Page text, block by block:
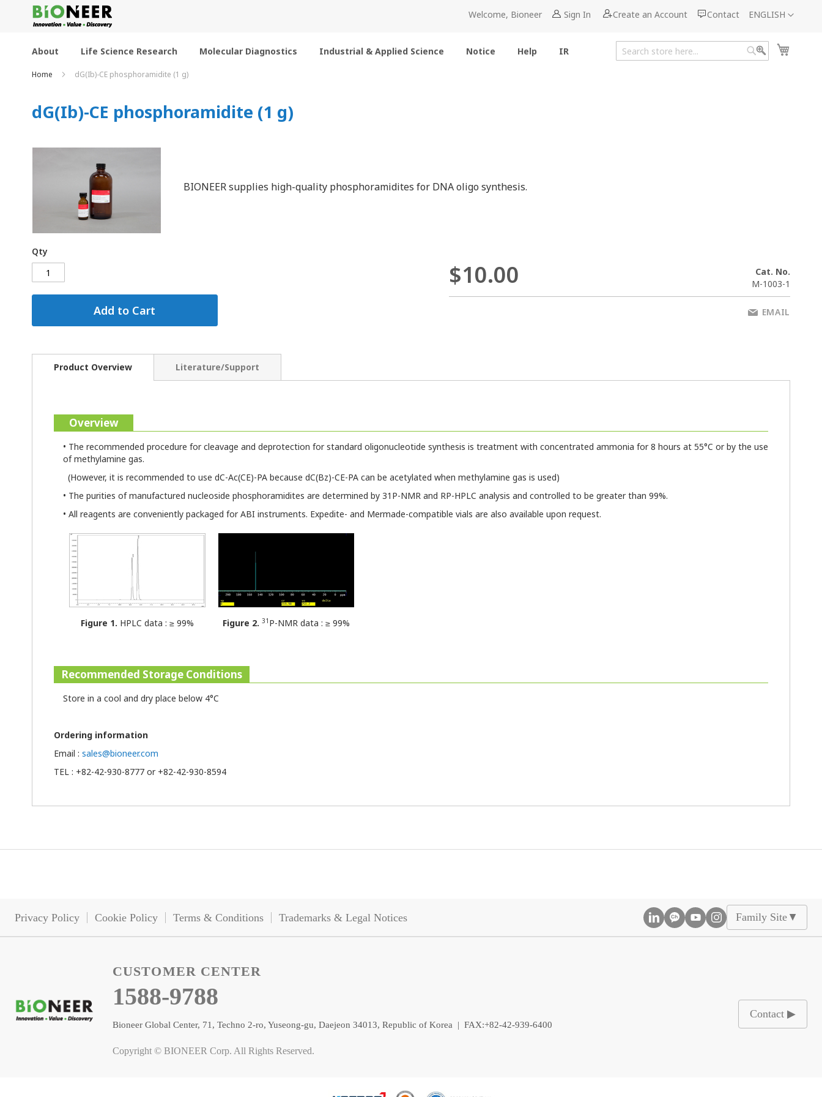
to
Content
Language
ENGLISH
Welcome, Bioneer Sign In Create an Account Contact
About Life Science Research Molecular Diagnostics Industrial & Applied Science Notice Help IR
Search
Home dG(Ib)-CE phosphoramidite (1 g)
dG(Ib)-CE phosphoramidite (1 g)
BIONEER supplies high-quality phosphoramidites for DNA oligo synthesis.
$10.00
Cat. No.
M-1003-1
Qty
Add to Cart EMAIL
Product Overview
Overview
• The recommended procedure for cleavage and deprotection for standard oligonucleotide synthesis is treatment with concentrated ammonia for 8 hours at 55°C or by the use
of methylamine gas.
(However, it is recommended to use dC-Ac(CE)-PA because dC(Bz)-CE-PA can be acetylated when methylamine gas is used)
• The purities of manufactured nucleoside phosphoramidites are determined by 31P-NMR and RP-HPLC analysis and controlled to be greater than 99%.
• All reagents are conveniently packaged for ABI instruments. Expedite- and Mermade-compatible vials are also available upon request.
Figure 1. HPLC data : ≥ 99% Figure 2. 31 P-NMR data : ≥ 99%
Recommended Storage Conditions
Store in a cool and dry place below 4°C
Ordering information
Email : sales@bioneer.com
TEL : +82-42-930-8777 or +82-42-930-8594
Literature/Support
Privacy Policy Cookie Policy Terms & Conditions Trademarks & Legal Notices Family Site ▲
CUSTOMER CENTER
1588-9788
Bioneer Global Center, 71, Techno 2-ro, Yuseong-gu, Daejeon 34013, Republic of Korea | FAX:+82-42-939-6400
Copyright © BIONEER Corp. All Rights Reserved.
Contact ▶